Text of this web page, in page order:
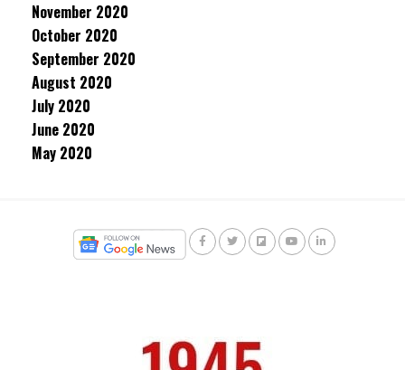
November 2020
October 2020
September 2020
August 2020
July 2020
June 2020
May 2020